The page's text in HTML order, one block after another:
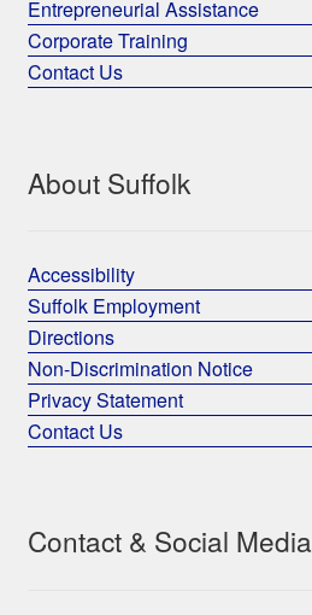
Entrepreneurial Assistance
Corporate Training
Contact Us
About Suffolk
Accessibility
Suffolk Employment
Directions
Non-Discrimination Notice
Privacy Statement
Contact Us
Contact & Social Media